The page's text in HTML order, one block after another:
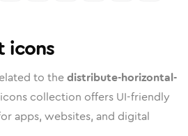
icons
to thedistribute-horizontal-
collection offers UI-friendly
apps, websites, and digital